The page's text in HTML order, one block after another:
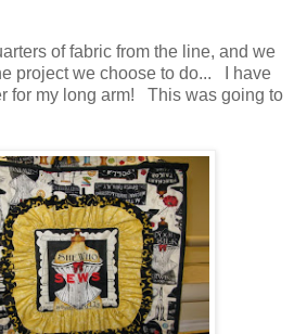
of fabric from the line, and we
project we choose to do... I have
for my long arm! This was going to